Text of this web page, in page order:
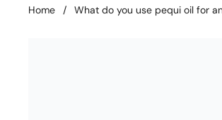
Home / What do you use pequi oil for